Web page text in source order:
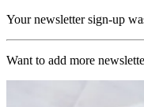
Your newsletter sign-up
Want to add more